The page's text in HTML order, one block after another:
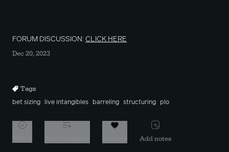
FORUM DISCUSSION: CLICK HERE
Dec 20, 2023
Tags
bet sizing live intangibles barreling structuring plo
Add notes